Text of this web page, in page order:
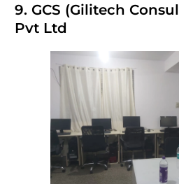
9. GCS (Gilitech
Pvt Ltd